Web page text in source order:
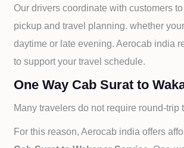
Our drivers coordinate with customers
pickup and travel planning. whether
daytime or late evening. Aerocab india
to support your travel schedule.
One Way Cab Surat to
Many travelers do not require round-trip
For this reason, Aerocab india offers